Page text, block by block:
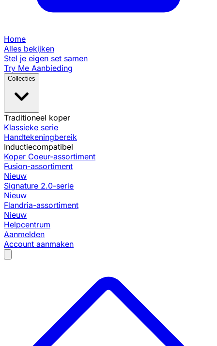
Home
Alles bekijken
Stel je eigen set samen
Try Me Aanbieding
Collecties
Traditioneel koper
Klassieke serie
Handtekeningbereik
Inductiecompatibel
Koper Coeur-assortiment
Fusion-assortiment
Nieuw
Signature 2.0-serie
Nieuw
Flandria-assortiment
Nieuw
Helpcentrum
Aanmelden
Account aanmaken